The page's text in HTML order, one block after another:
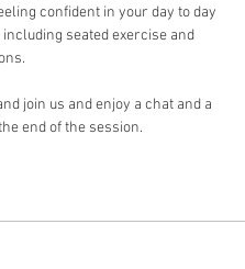
confident in your day to day
seated exercise and
join us and enjoy a chat and a
end of the session.